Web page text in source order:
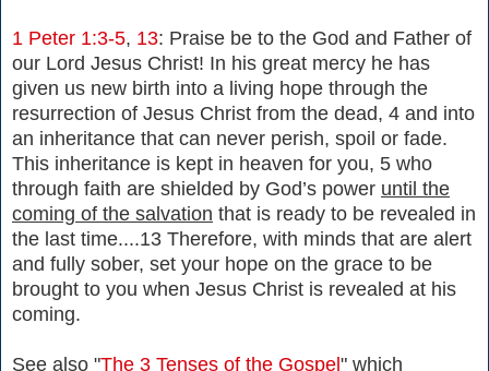
1 Peter 1:3-5, 13: Praise be to the God and Father of
our Lord Jesus Christ! In his great mercy he has
given us new birth into a living hope through the
resurrection of Jesus Christ from the dead, 4 and into
an inheritance that can never perish, spoil or fade.
This inheritance is kept in heaven for you, 5 who
through faith are shielded by God’s power until the
coming of the salvation that is ready to be revealed in
the last time....13 Therefore, with minds that are alert
and fully sober, set your hope on the grace to be
brought to you when Jesus Christ is revealed at his
coming.
See also "The 3 Tenses of the Gospel" which